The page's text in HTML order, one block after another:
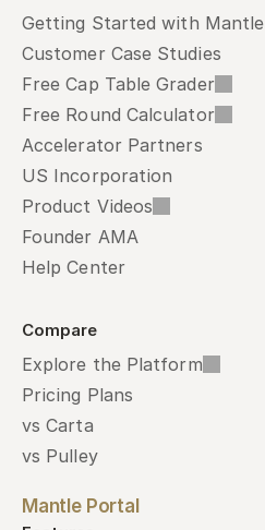
Getting Started with Mantle
Customer Case Studies
Free Cap Table Grader
Free Round Calculator
Accelerator Partners
US Incorporation
Product Videos
Founder AMA
Help Center
Compare
Explore the Platform
Pricing Plans
vs Carta
vs Pulley
Mantle Portal